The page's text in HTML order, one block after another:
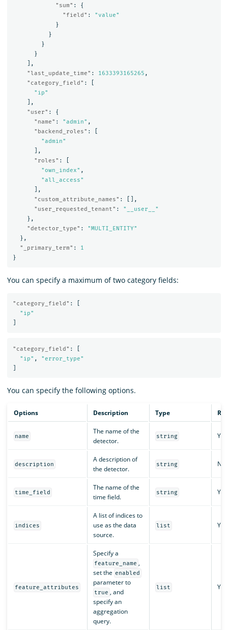
"sum" :
{
"field" :
"value"
}
}
}
}
],
"last_update_time" : 1633393165265 ,
"category_field" :
"ip"
],
"user" :
{
"name" : "admin" ,
"backend_roles" :
"admin"
],
"roles" :
"own_index" ,
"all_access"
],
"custom_attribute_names" :
[],
"user_requested_tenant" :
"__user__"
},
"detector_type" :
"MULTI_ENTITY"
},
"_primary_term" :
1
}
You can specify a maximum of two category fields:
"category_field" :
"ip"
"category_field" :
"ip" ,
"error_type"
You can specify the following options.
Options Description Type
name
The name of the
detector.
string Yes
description
A description of
the detector.
string No
time_field
The name of the
time field.
string Yes
indices
A list of indices to
use as the data
source.
list Yes
feature_attributes
Specify a
feature_name ,
set the enabled
parameter to
true , and
specify an
aggregation
query.
list Yes